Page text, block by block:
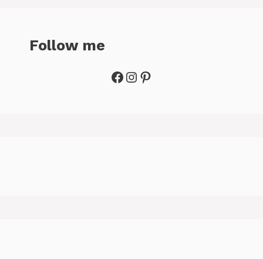
Follow me
Facebook
Instagram
Pinterest